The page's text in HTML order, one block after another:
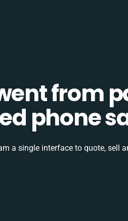
from
phone
a single interface to quote, sell